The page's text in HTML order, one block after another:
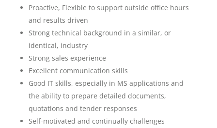
Proactive, Flexible to support outside office hours
and results driven
Strong technical background in a similar, or
identical, industry
Strong sales experience
Excellent communication skills
Good IT skills, especially in MS applications and
the ability to prepare detailed documents,
quotations and tender responses
Self-motivated and continually challenges